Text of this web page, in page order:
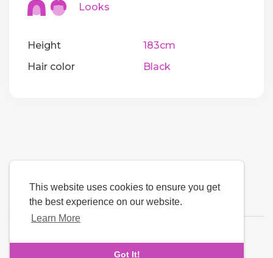
This website uses cookies to ensure you get
the best experience on our website.
Learn More
Got It!
Looks
Height
183cm
Hair color
Black